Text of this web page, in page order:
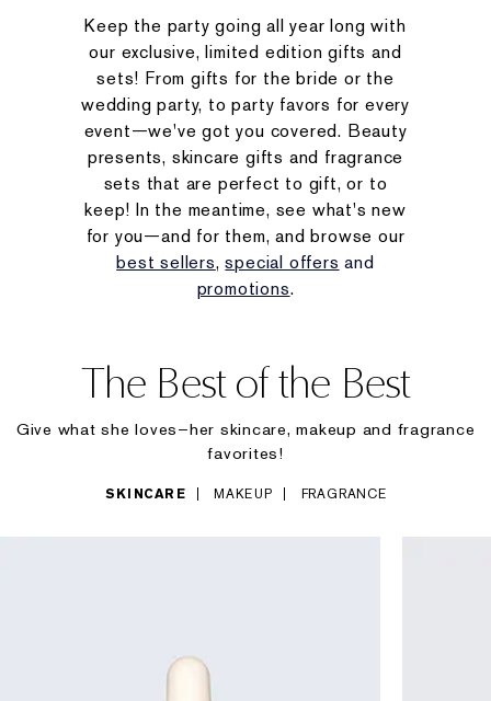
Keep the party going all year long with
our exclusive, limited edition gifts and
sets! From gifts for the bride or the
wedding party, to party favors for every
event—we've got you covered. Beauty
presents, skincare gifts and fragrance
sets that are perfect to gift, or to
keep! In the meantime, see what's new
for you—and for them, and browse our
best sellers,special offers and
promotions.
The Best of the Best
Give what she loves–her skincare, makeup and fragrance
favorites!
SKINCARE MAKEUP FRAGRANCE